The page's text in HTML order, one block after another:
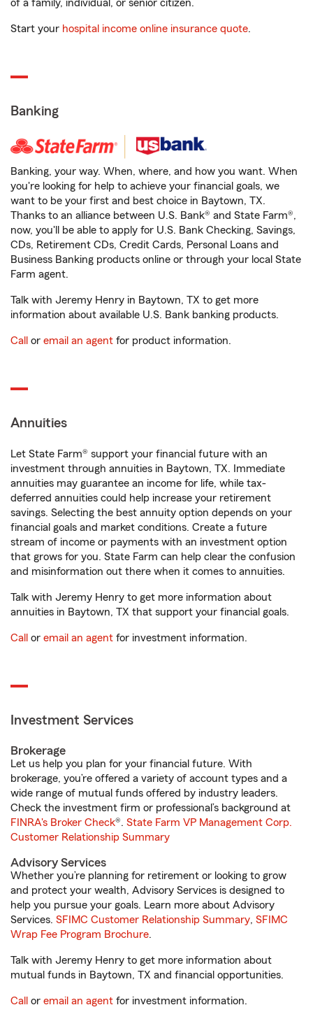
of a family, individual, or senior citizen.
Start your hospital income online insurance quote.
Banking
Banking, your way. When, where, and how you want. When
you're looking for help to achieve your financial goals, we
want to be your first and best choice in Baytown, TX.
Thanks to an alliance between U.S. Bank® and State Farm®,
now, you'll be able to apply for U.S. Bank Checking, Savings,
CDs, Retirement CDs, Credit Cards, Personal Loans and
Business Banking products online or through your local State
Farm agent.
Talk with Jeremy Henry in Baytown, TX to get more
information about available U.S. Bank banking products.
Call or email an agent for product information.
Annuities
Let State Farm® support your financial future with an
investment through annuities in Baytown, TX. Immediate
annuities may guarantee an income for life, while tax-
deferred annuities could help increase your retirement
savings. Selecting the best annuity option depends on your
financial goals and market conditions. Create a future
stream of income or payments with an investment option
that grows for you. State Farm can help clear the confusion
and misinformation out there when it comes to annuities.
Talk with Jeremy Henry to get more information about
annuities in Baytown, TX that support your financial goals.
Call or email an agent for investment information.
Investment Services
Brokerage
Let us help you plan for your financial future. With
brokerage, you’re offered a variety of account types and a
wide range of mutual funds offered by industry leaders.
Check the investment firm or professional’s background at
FINRA's Broker Check®. State Farm VP Management Corp.
Customer Relationship Summary
Advisory Services
Whether you’re planning for retirement or looking to grow
and protect your wealth, Advisory Services is designed to
help you pursue your goals. Learn more about Advisory
Services. SFIMC Customer Relationship Summary, SFIMC
Wrap Fee Program Brochure.
Talk with Jeremy Henry to get more information about
mutual funds in Baytown, TX and financial opportunities.
Call or email an agent for investment information.